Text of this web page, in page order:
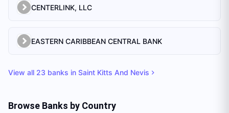
CENTERLINK, LLC
EASTERN CARIBBEAN CENTRAL BANK
View all 23 banks in Saint Kitts And Nevis
Browse Banks by Country